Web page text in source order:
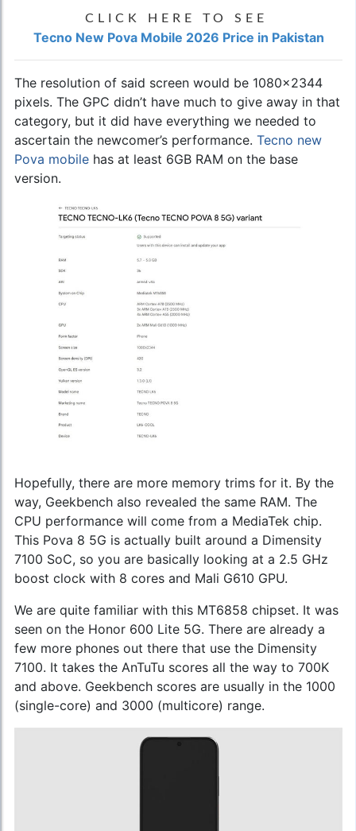
CLICK HERE TO SEE
Tecno New Pova Mobile 2026 Price in Pakistan
The resolution of said screen would be 1080x2344
pixels. The GPC didn’t have much to give away in that
category, but it did have everything we needed to
ascertain the newcomer’s performance. Tecno new
Pova mobile has at least 6GB RAM on the base
version.
Hopefully, there are more memory trims for it. By the
way, Geekbench also revealed the same RAM. The
CPU performance will come from a MediaTek chip.
This Pova 8 5G is actually built around a Dimensity
7100 SoC, so you are basically looking at a 2.5 GHz
boost clock with 8 cores and Mali G610 GPU.
We are quite familiar with this MT6858 chipset. It was
seen on the Honor 600 Lite 5G. There are already a
few more phones out there that use the Dimensity
7100. It takes the AnTuTu scores all the way to 700K
and above. Geekbench scores are usually in the 1000
(single-core) and 3000 (multicore) range.